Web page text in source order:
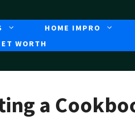
HOME IMPRO
WORTH
a